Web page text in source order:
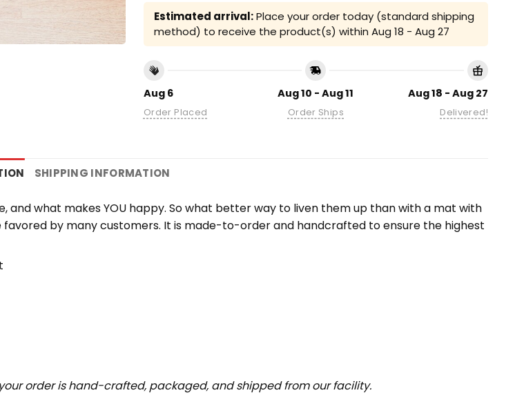
Estimated arrival:Place your order today (standard shipping
method) to receive the product(s) within Aug 18 - Aug 27
Aug 6
Order Placed
Aug 10 - Aug 11
Order Ships
Aug 18 - Aug 27
Delivered!
SHIPPING INFORMATION
and what makes YOU happy. So what better way to liven them up than with a mat with
by many customers. It is made-to-order and handcrafted to ensure the highest
order is hand-crafted, packaged, and shipped from our facility.